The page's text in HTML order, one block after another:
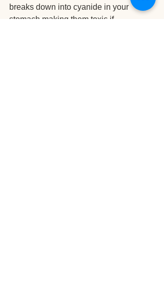
breaks down into cyanide in your
stomach making them toxic if